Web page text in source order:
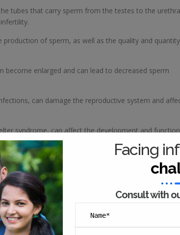
tubes that carry sperm from the testes to the urethra
production of sperm, as well as the quality and quantity
enlarged and can lead to decreased sperm
can damage the reproductive system and
syndrome, can affect the development and function
consumption, drug use, and exposure to toxins can all
many effective treatment options available, including
technologies (ART) that can help couples
in several ways, including:
Facing
Consult with